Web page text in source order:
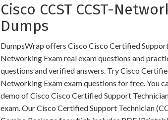
Cisco CCST CCST-
Dumps
DumpsWrap offers Cisco Cisco Certified
Networking Exam real exam questions and
questions and verified answers. Try Cisco
Networking Exam exam questions for free. You
demo of Cisco Cisco Certified Support
exam. Our Cisco Certified Support Technician